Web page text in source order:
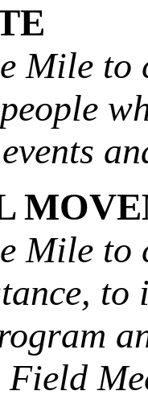
Mile to
Mile to
to